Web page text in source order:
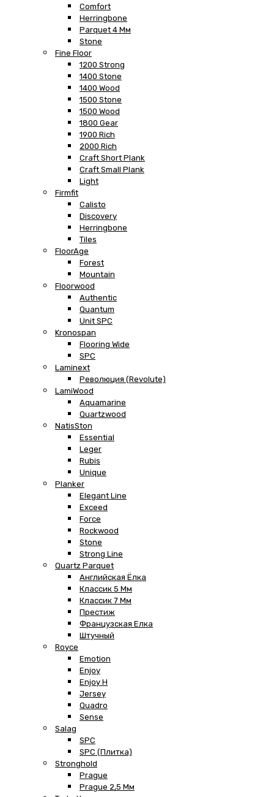
Comfort
Herringbone
Parquet 4 Мм
Stone
Fine Floor
1200 Strong
1400 Stone
1400 Wood
1500 Stone
1500 Wood
1800 Gear
1900 Rich
2000 Rich
Craft Short Plank
Craft Small Plank
Light
Firmfit
Calisto
Discovery
Herringbone
Tiles
FloorAge
Forest
Mountain
Floorwood
Authentic
Quantum
Unit SPC
Kronospan
Flooring Wide
SPC
Laminext
Революция (Revolute)
LamiWood
Aquamarine
Quartzwood
NatisSton
Essential
Leger
Rubis
Unique
Planker
Elegant Line
Exceed
Force
Rockwood
Stone
Strong Line
Quartz Parquet
Английская Ёлка
Классик 5 Мм
Классик 7 Мм
Престиж
Французская Елка
Штучный
Royce
Emotion
Enjoy
Enjoy H
Jersey
Quadro
Sense
Salag
SPC
SPC (плитка)
Stronghold
Prague
Prague 2,5 Мм